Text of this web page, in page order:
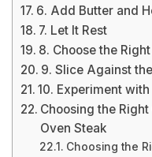
6. Add Butter and
7. Let It Rest
8. Choose the
9. Slice Against
10. Experiment
Choosing the
Oven Steak
Choosing the